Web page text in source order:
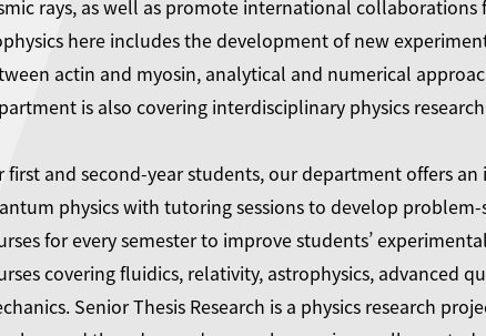
rays, as well as promote international collaborations
here includes the development of new
actin and myosin, analytical and numerical
is also covering interdisciplinary physics
first and second-year students, our department offers
physics with tutoring sessions to develop
for every semester to improve students’
covering fluidics, relativity, astrophysics, advanced
Senior Thesis Research is a physics research